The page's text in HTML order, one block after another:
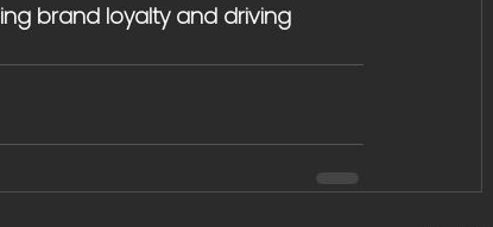
brand loyalty and driving